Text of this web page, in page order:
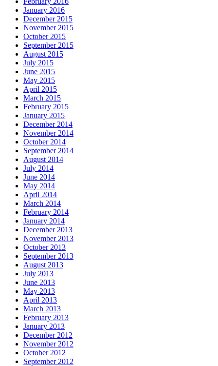
January 2016
December 2015
November 2015
October 2015
September 2015
August 2015
July 2015
June 2015
May 2015
April 2015
March 2015
February 2015
January 2015
December 2014
November 2014
October 2014
September 2014
August 2014
July 2014
June 2014
May 2014
April 2014
March 2014
February 2014
January 2014
December 2013
November 2013
October 2013
September 2013
August 2013
July 2013
June 2013
May 2013
April 2013
March 2013
February 2013
January 2013
December 2012
November 2012
October 2012
September 2012